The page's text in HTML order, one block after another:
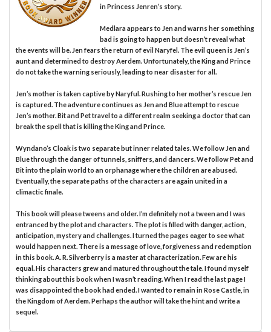
in Princess Jenren’s story.
Medlara appears to Jen and warns her something
bad is going to happen but doesn’t reveal what
the events will be. Jen fears the return of evil Naryfel. The evil queen is Jen’s
aunt and determined to destroy Aerdem. Unfortunately, the King and Prince
do not take the warning seriously, leading to near disaster for all.
Jen’s mother is taken captive by Naryful. Rushing to her mother’s rescue Jen
is captured. The adventure continues as Jen and Blue attempt to rescue
Jen’s mother. Bit and Pet travel to a different realm seeking a doctor that can
break the spell that is killing the King and Prince.
Wyndano’s Cloak is two separate but inner related tales. We follow Jen and
Blue through the danger of tunnels, sniffers, and dancers. We follow Pet and
Bit into the plain world to an orphanage where the children are abused.
Eventually, the separate paths of the characters are again united in a
climactic finale.
This book will please tweens and older. I’m definitely not a tween and I was
entranced by the plot and characters. The plot is filled with danger, action,
anticipation, mystery and challenges. I turned the pages eager to see what
would happen next. There is a message of love, forgiveness and redemption
in this book. A. R. Silverberry is a master at characterization. Few are his
equal. His characters grew and matured throughout the tale. I found myself
thinking about this book when I wasn’t reading. When I read the last page I
was disappointed the book had ended. I wanted to remain in Rose Castle, in
the Kingdom of Aerdem. Perhaps the author will take the hint and write a
sequel.